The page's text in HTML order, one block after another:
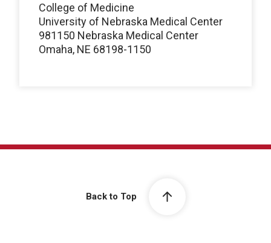
College of Medicine
University of Nebraska Medical Center
981150 Nebraska Medical Center
Omaha, NE 68198-1150
Back to Top